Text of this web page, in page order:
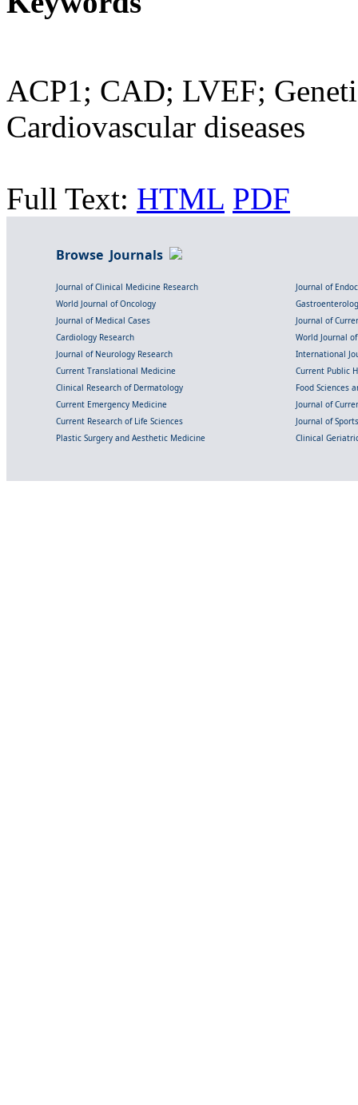
ACP1; CAD; LVEF;
Cardiovascular diseases
Full Text: HTML PDF
Browse Journals
Journal of Clinical Medicine Research
Journal of
World Journal of Oncology
Journal of Medical Cases
Journal of
Cardiology Research
World Journal
Journal of Neurology Research
International
Current Translational Medicine
Current Public
Clinical Research of Dermatology
Food Sciences
Current Emergency Medicine
Journal of
Current Research of Life Sciences
Journal of
Plastic Surgery and Aesthetic Medicine
Clinical